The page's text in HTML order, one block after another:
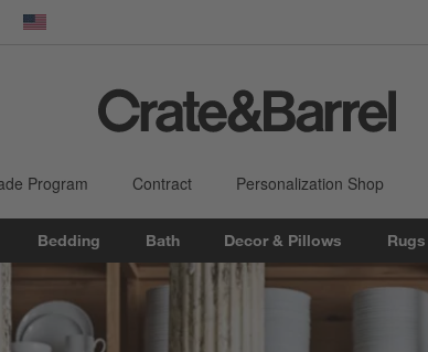
United States
Program Contract Personalization Shop
Bedding Bath Decor & Pillows Rugs